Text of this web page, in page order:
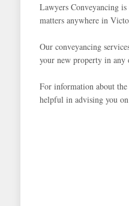
Lawyers Conveyancing
matters anywhere in
Our conveyancing
your new property in any
For information about
helpful in advising you